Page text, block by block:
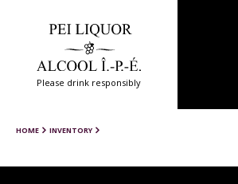
Please drink responsibly
HOME INVENTORY